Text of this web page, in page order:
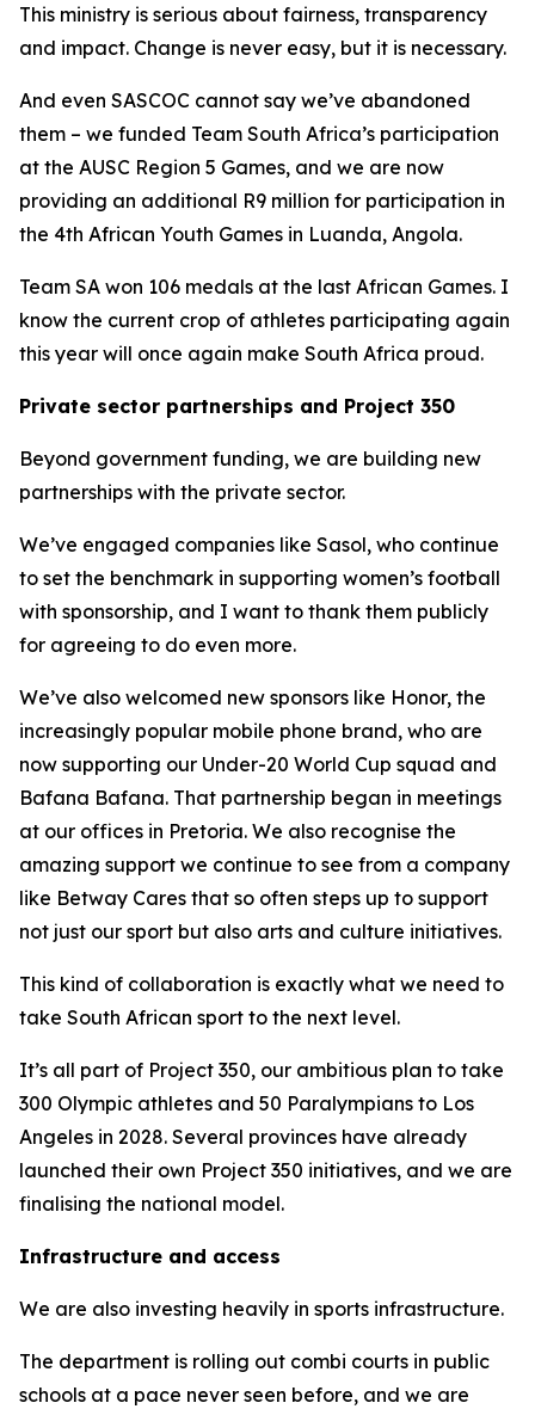
This ministry is serious about fairness, transparency
and impact. Change is never easy, but it is necessary.
And even SASCOC cannot say we’ve abandoned
them – we funded Team South Africa’s participation
at the AUSC Region 5 Games, and we are now
providing an additional R9 million for participation in
the 4th African Youth Games in Luanda, Angola.
Team SA won 106 medals at the last African Games. I
know the current crop of athletes participating again
this year will once again make South Africa proud.
Private sector partnerships and Project 350
Beyond government funding, we are building new
partnerships with the private sector.
We’ve engaged companies like Sasol, who continue
to set the benchmark in supporting women’s football
with sponsorship, and I want to thank them publicly
for agreeing to do even more.
We’ve also welcomed new sponsors like Honor, the
increasingly popular mobile phone brand, who are
now supporting our Under-20 World Cup squad and
Bafana Bafana. That partnership began in meetings
at our offices in Pretoria. We also recognise the
amazing support we continue to see from a company
like Betway Cares that so often steps up to support
not just our sport but also arts and culture initiatives.
This kind of collaboration is exactly what we need to
take South African sport to the next level.
It’s all part of Project 350, our ambitious plan to take
300 Olympic athletes and 50 Paralympians to Los
Angeles in 2028. Several provinces have already
launched their own Project 350 initiatives, and we are
finalising the national model.
Infrastructure and access
We are also investing heavily in sports infrastructure.
The department is rolling out combi courts in public
schools at a pace never seen before, and we are